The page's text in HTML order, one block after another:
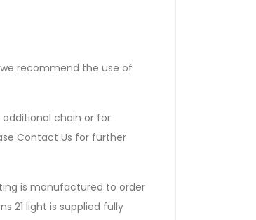
recommend the use of
chain or for
Contact Us for further
is manufactured to order
21 light is supplied fully